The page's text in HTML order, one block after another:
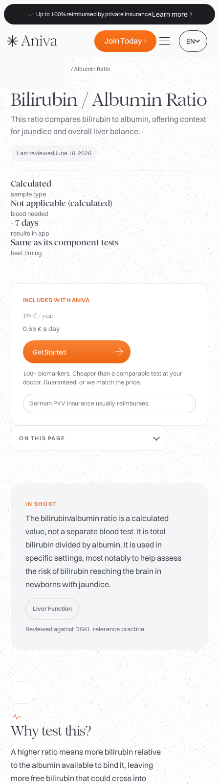
Up to 100% reimbursed by private insuranceLearn more
Join Today EN
Locations
Membership
B2B
FAQs
Insurance (PKV)
For Pharmacies
Login
Bilirubin / Albumin Ratio
Bilirubin / Albumin Ratio
This ratio compares bilirubin to albumin, offering context
for jaundice and overall liver balance.
Last reviewedJune 16, 2026
Calculated
sample type
Not applicable (calculated)
blood needed
~7 days
results in app
Same as its component tests
best timing
INCLUDED WITH ANIVA
199 € / year
0.55 € a day
Get Started
100+ biomarkers. Cheaper than a comparable test at your
doctor. Guaranteed, or we match the price.
German PKV insurance usually reimburses.
ON THIS PAGE
IN SHORT
The bilirubin/albumin ratio is a calculated
value, not a separate blood test. It is total
bilirubin divided by albumin. It is used in
specific settings, most notably to help assess
the risk of bilirubin reaching the brain in
newborns with jaundice.
Liver Function
Reviewed against DGKL reference practice.
Why test this?
A higher ratio means more bilirubin relative
to the albumin available to bind it, leaving
more free bilirubin that could cross into